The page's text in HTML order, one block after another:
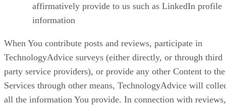
affirmatively provide to us such as LinkedIn profile
information
When You contribute posts and reviews, participate in
TechnologyAdvice surveys (either directly, or through third
party service providers), or provide any other Content to the
Services through other means, TechnologyAdvice will
all the information You provide. In connection with reviews,